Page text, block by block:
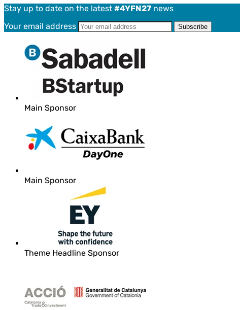
Stay up to date on the latest #4YFN27 news
Your email address
Main Sponsor
Main Sponsor
Theme Headline Sponsor